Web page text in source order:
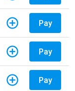
Pay
Pay
Pay